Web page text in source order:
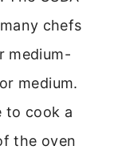
chefs
medium-
medium.
to cook a
the oven